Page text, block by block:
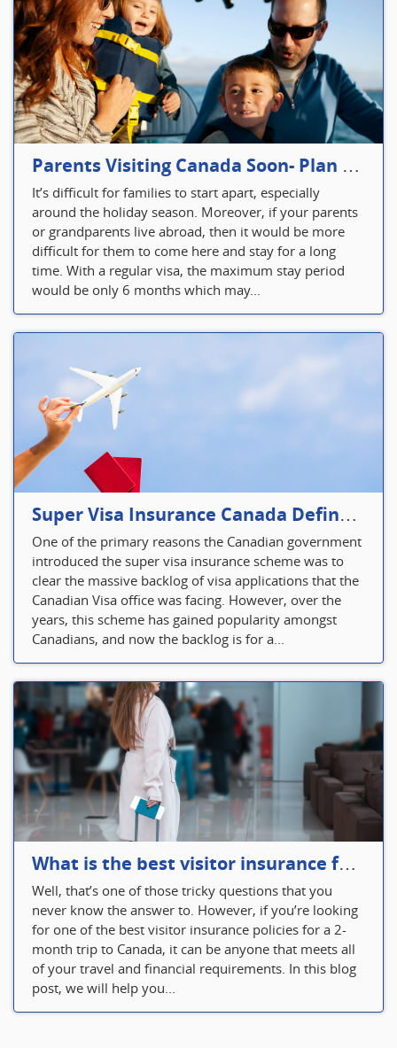
Parents Visiting Canada Soon- Plan Your Visitor Insurance
It’s difficult for families to start apart, especially
around the holiday season. Moreover, if your parents
or grandparents live abroad, then it would be more
difficult for them to come here and stay for a long
time. With a regular visa, the maximum stay period
would be only 6 months which may...
Super Visa Insurance Canada Defines Visitor’s Insurance in Canada
One of the primary reasons the Canadian government
introduced the super visa insurance scheme was to
clear the massive backlog of visa applications that the
Canadian Visa office was facing. However, over the
years, this scheme has gained popularity amongst
Canadians, and now the backlog is for a...
What is the best visitor insurance for a 2-month trip to Canada?
Well, that’s one of those tricky questions that you
never know the answer to. However, if you’re looking
for one of the best visitor insurance policies for a 2-
month trip to Canada, it can be anyone that meets all
of your travel and financial requirements. In this blog
post, we will help you...